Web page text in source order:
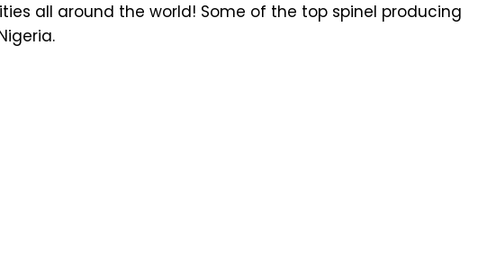
all around the world! Some of the top spinel producing